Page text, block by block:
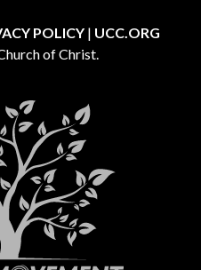
POLICY| UCC.ORG
of Christ.